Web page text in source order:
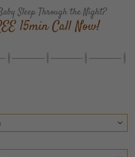
Sleep Through the Night?
15min Call Now!